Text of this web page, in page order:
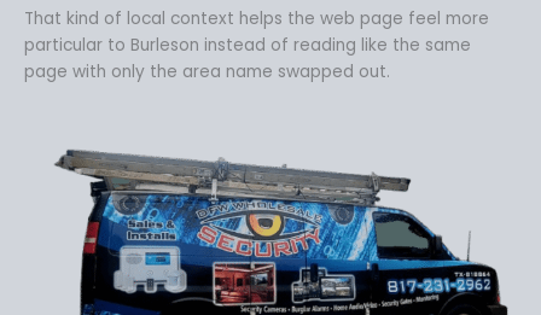
That kind of local context helps the web page feel more
particular to Burleson instead of reading like the same
page with only the area name swapped out.